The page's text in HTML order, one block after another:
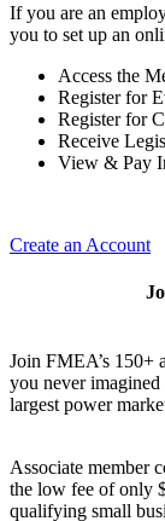
If you are an
you to set up an
Access the
Register for
Register for
Receive
View & Pay
Create an Account
Join FMEA’s 150+
you never
largest power
Associate member
the low fee of only
qualifying small